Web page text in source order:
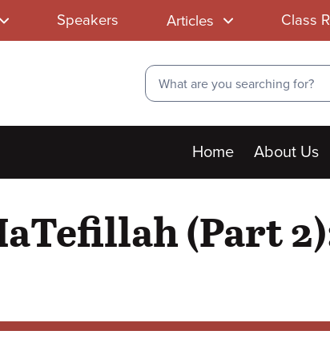
Speakers Articles Class
Search
Main
menu
Home About Us
(Part